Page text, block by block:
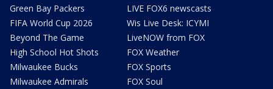
Green Bay Packers
FIFA World Cup 2026
Beyond The Game
High School Hot Shots
Milwaukee Bucks
Milwaukee Admirals
LIVE FOX6 newscasts
Wis Live Desk: ICYMI
LiveNOW from FOX
FOX Weather
FOX Sports
FOX Soul